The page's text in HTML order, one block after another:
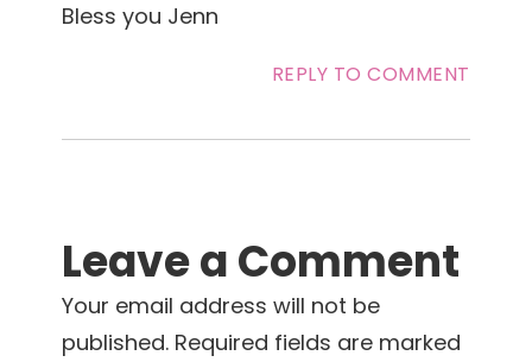
Bless you Jenn
REPLY TO COMMENT
Leave a Comment
Your email address will not be
published. Required fields are marked